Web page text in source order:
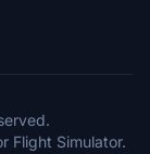
Flight Simulator.